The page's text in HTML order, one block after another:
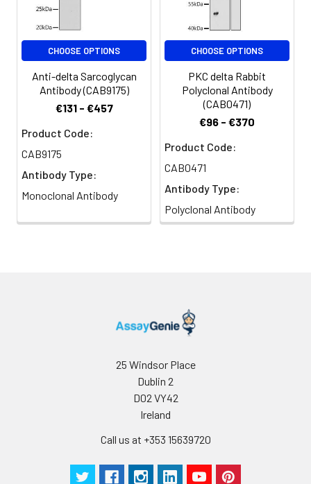
Conjugate: Non-conjugated
CHOOSE OPTIONS
Anti-delta Sarcoglycan
Antibody (CAB9175)
€131 - €457
Product Code:
CAB9175
Antibody Type:
Monoclonal Antibody
CHOOSE OPTIONS
PKC delta Rabbit
Polyclonal Antibody
(CAB0471)
€96 - €370
Product Code:
CAB0471
Antibody Type:
Polyclonal Antibody
25 Windsor Place
Dublin 2
D02 VY42
Ireland
Call us at +353 15639720